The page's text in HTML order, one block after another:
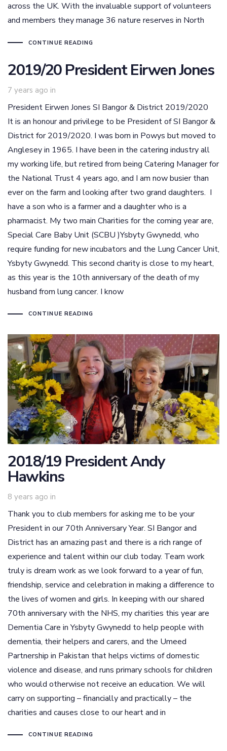
across the UK. With the invaluable support of volunteers
and members they manage 36 nature reserves in North
CONTINUE READING
2019/20 President Eirwen Jones
7 years ago in
President Eirwen Jones SI Bangor & District 2019/2020
It is an honour and privilege to be President of SI Bangor &
District for 2019/2020. I was born in Powys but moved to
Anglesey in 1965. I have been in the catering industry all
my working life, but retired from being Catering Manager for
the National Trust 4 years ago, and I am now busier than
ever on the farm and looking after two grand daughters. I
have a son who is a farmer and a daughter who is a
pharmacist. My two main Charities for the coming year are,
Special Care Baby Unit (SCBU )Ysbyty Gwynedd, who
require funding for new incubators and the Lung Cancer Unit,
Ysbyty Gwynedd. This second charity is close to my heart,
as this year is the 10th anniversary of the death of my
husband from lung cancer. I know
CONTINUE READING
2018/19 President Andy
Hawkins
8 years ago in
Thank you to club members for asking me to be your
President in our 70th Anniversary Year. SI Bangor and
District has an amazing past and there is a rich range of
experience and talent within our club today. Team work
truly is dream work as we look forward to a year of fun,
friendship, service and celebration in making a difference to
the lives of women and girls. In keeping with our shared
70th anniversary with the NHS, my charities this year are
Dementia Care in Ysbyty Gwynedd to help people with
dementia, their helpers and carers, and the Umeed
Partnership in Pakistan that helps victims of domestic
violence and disease, and runs primary schools for children
who would otherwise not receive an education. We will
carry on supporting – financially and practically – the
charities and causes close to our heart and in
CONTINUE READING